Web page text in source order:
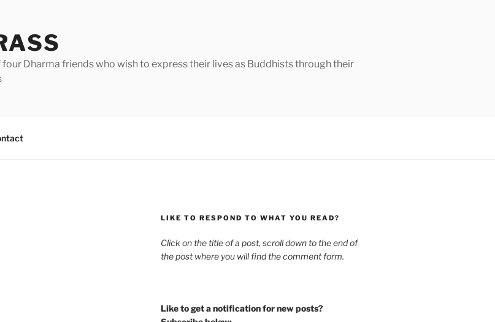
Dharma friends who wish to express their lives as Buddhists through their
LIKE TO RESPOND TO WHAT YOU READ?
Click on the title of a post, scroll down to the end of
the post where you will find the comment form.
Like to get a notification for new posts?